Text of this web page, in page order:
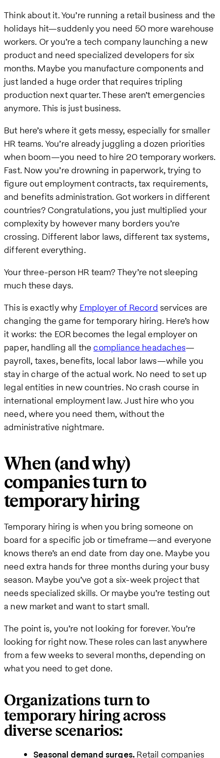
Think about it. You’re running a retail business and the
holidays hit—suddenly you need 50 more warehouse
workers. Or you’re a tech company launching a new
product and need specialized developers for six
months. Maybe you manufacture components and
just landed a huge order that requires tripling
production next quarter. These aren’t emergencies
anymore. This is just business.
But here’s where it gets messy, especially for smaller
HR teams. You’re already juggling a dozen priorities
when boom—you need to hire 20 temporary workers.
Fast. Now you’re drowning in paperwork, trying to
figure out employment contracts, tax requirements,
and benefits administration. Got workers in different
countries? Congratulations, you just multiplied your
complexity by however many borders you’re
crossing. Different labor laws, different tax systems,
different everything.
Your three-person HR team? They’re not sleeping
much these days.
This is exactly why Employer of Record services are
changing the game for temporary hiring. Here’s how
it works: the EOR becomes the legal employer on
paper, handling all thecompliance headaches—
payroll, taxes, benefits, local labor laws—while you
stay in charge of the actual work. No need to set up
legal entities in new countries. No crash course in
international employment law. Just hire who you
need, where you need them, without the
administrative nightmare.
When (and why)
companies turn to
temporary hiring
Temporary hiring is when you bring someone on
board for a specific job or timeframe—and everyone
knows there’s an end date from day one. Maybe you
need extra hands for three months during your busy
season. Maybe you’ve got a six-week project that
needs specialized skills. Or maybe you’re testing out
a new market and want to start small.
The point is, you’re not looking for forever. You’re
looking for right now. These roles can last anywhere
from a few weeks to several months, depending on
what you need to get done.
Organizations turn to
temporary hiring across
diverse scenarios:
Seasonal demand surges. Retail companies